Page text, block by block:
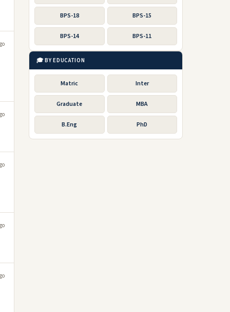
BPS-18 BPS-15
BPS-14 BPS-11
🎓 BY EDUCATION
Matric Inter
Graduate MBA
B.Eng PhD